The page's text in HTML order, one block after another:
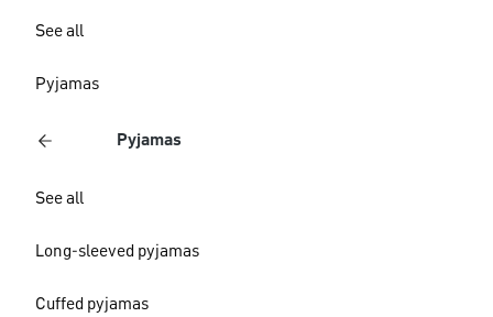
See all
Pyjamas
Pyjamas
See all
Long-sleeved pyjamas
Cuffed pyjamas